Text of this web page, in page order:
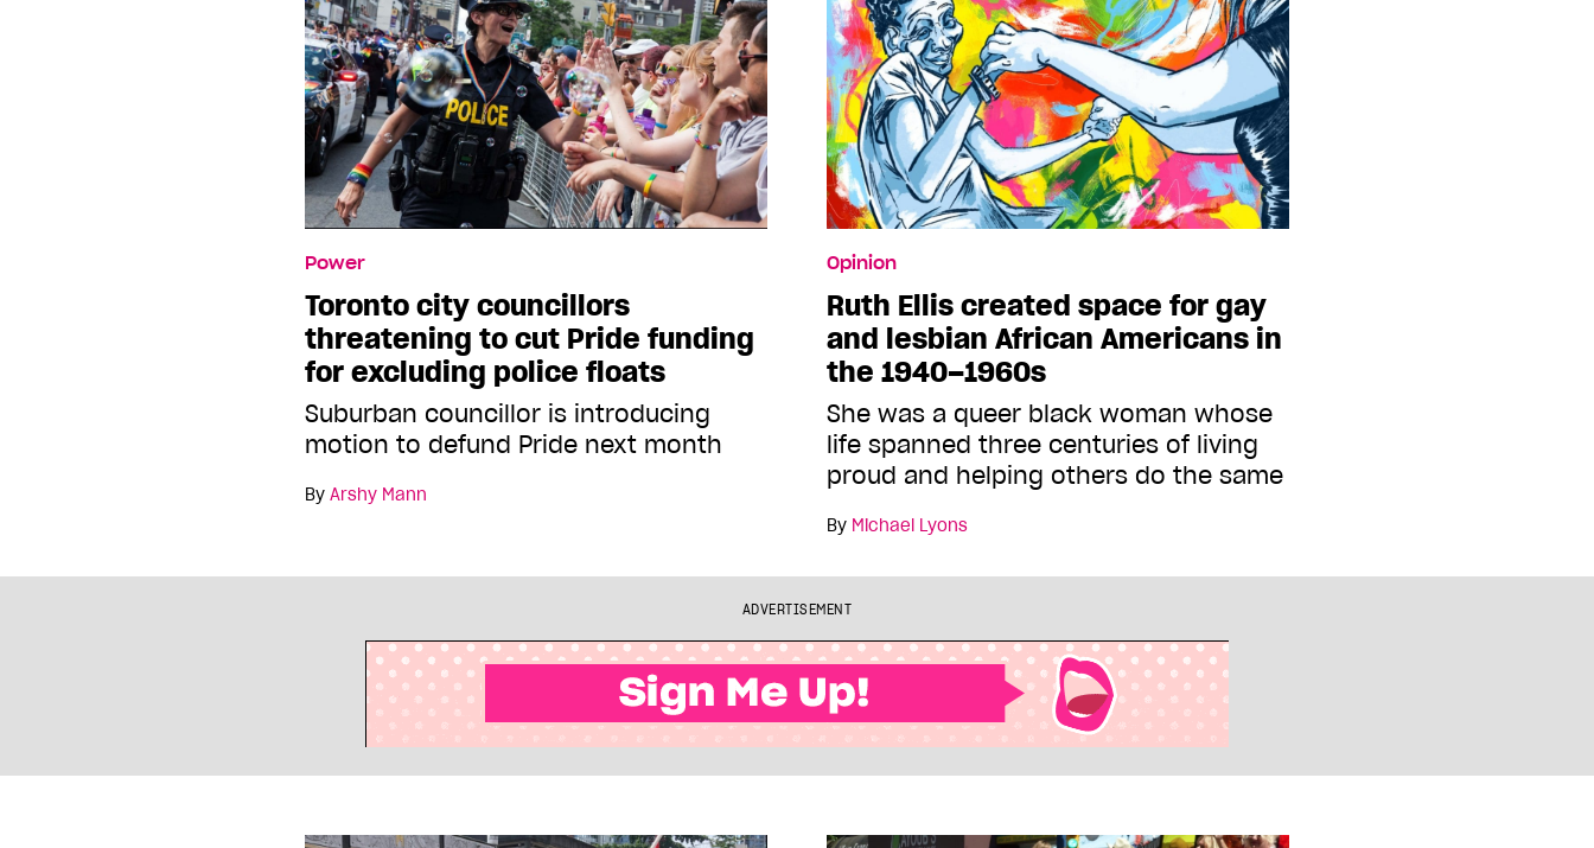
Power
Toronto city councillors
threatening to cut Pride funding
for excluding police floats
Suburban councillor is introducing
motion to defund Pride next month
By Arshy Mann
Opinion
Ruth Ellis created space for gay
and lesbian African Americans in
the 1940–1960s
She was a queer black woman whose
life spanned three centuries of living
proud and helping others do the same
By Michael Lyons
ADVERTISEMENT